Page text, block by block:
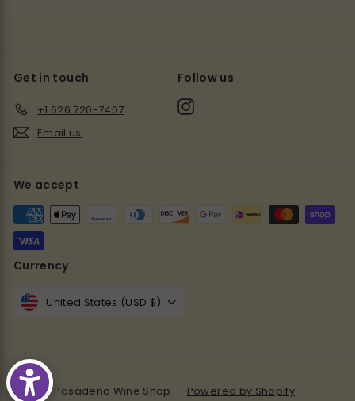
Get in touch
+1 626 720-7407
Email us
Follow us
We accept
Currency
United States (USD $)
© 2026 Pasadena Wine Shop Powered by Shopify